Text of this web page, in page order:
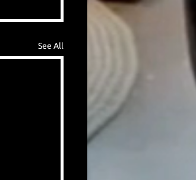
See All